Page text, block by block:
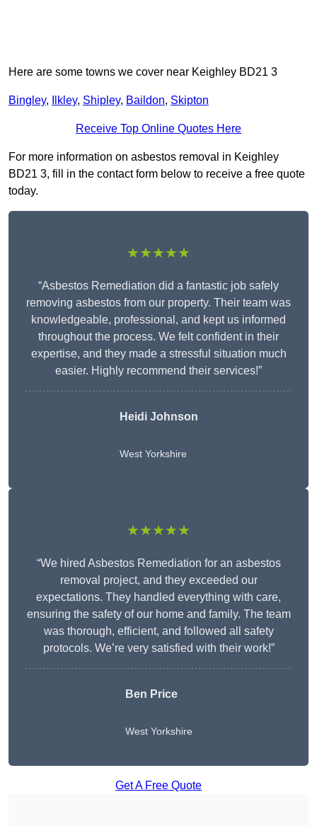
Here are some towns we cover near Keighley BD21 3
Bingley, Ilkley, Shipley, Baildon, Skipton
Receive Top Online Quotes Here
For more information on asbestos removal in Keighley
BD21 3, fill in the contact form below to receive a free quote
today.
★★★★★
“Asbestos Remediation did a fantastic job safely
removing asbestos from our property. Their team was
knowledgeable, professional, and kept us informed
throughout the process. We felt confident in their
expertise, and they made a stressful situation much
easier. Highly recommend their services!”
Heidi Johnson
West Yorkshire
★★★★★
“We hired Asbestos Remediation for an asbestos
removal project, and they exceeded our
expectations. They handled everything with care,
ensuring the safety of our home and family. The team
was thorough, efficient, and followed all safety
protocols. We’re very satisfied with their work!”
Ben Price
West Yorkshire
Get A Free Quote